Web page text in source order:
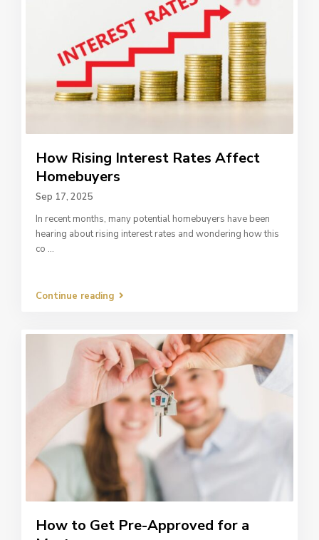
How Rising Interest Rates Affect
Homebuyers
Sep 17, 2025
In recent months, many potential homebuyers have been
hearing about rising interest rates and wondering how this
co ...
Continue reading
How to Get Pre-Approved for a